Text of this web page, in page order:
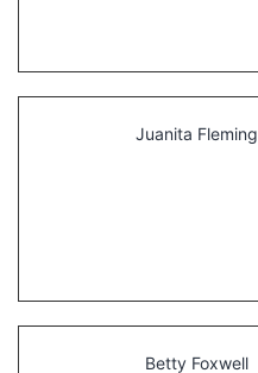
Juanita Fleming
Betty Foxwell